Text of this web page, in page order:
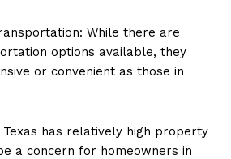
While there are
options available, they
or convenient as those in
Texas has relatively high property
a concern for homeowners in